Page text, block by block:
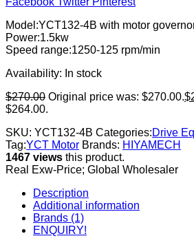
Model:YCT132-4B with motor
Power:1.5kw
Speed range:1250-125 rpm/min
Availability: In stock
$270.00 Original price was: $270.00.$
$264.00.
SKU: YCT132-4B Categories:Drive
Tag:YCT Motor Brands: HIYAMECH
1467 views this product.
Real Exw-Price; Global Wholesaler
Description
Additional information
Brands (1)
ENQUIRY!